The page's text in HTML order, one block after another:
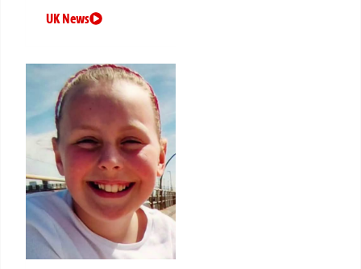
UK News